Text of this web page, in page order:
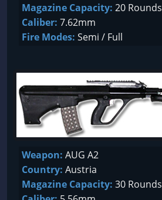
Magazine Capacity: 20 Rounds
Caliber: 7.62mm
Fire Modes: Semi / Full
Weapon: AUG A2
Country: Austria
Magazine Capacity: 30 Rounds